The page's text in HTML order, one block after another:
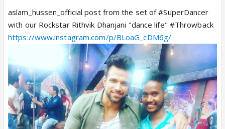
aslam_hussen_official post from the set of #SuperDancer
with our Rockstar Rithvik Dhanjani "dance life" #Throwback
https://www.instagram.com/p/BLoaG_cDM6g/